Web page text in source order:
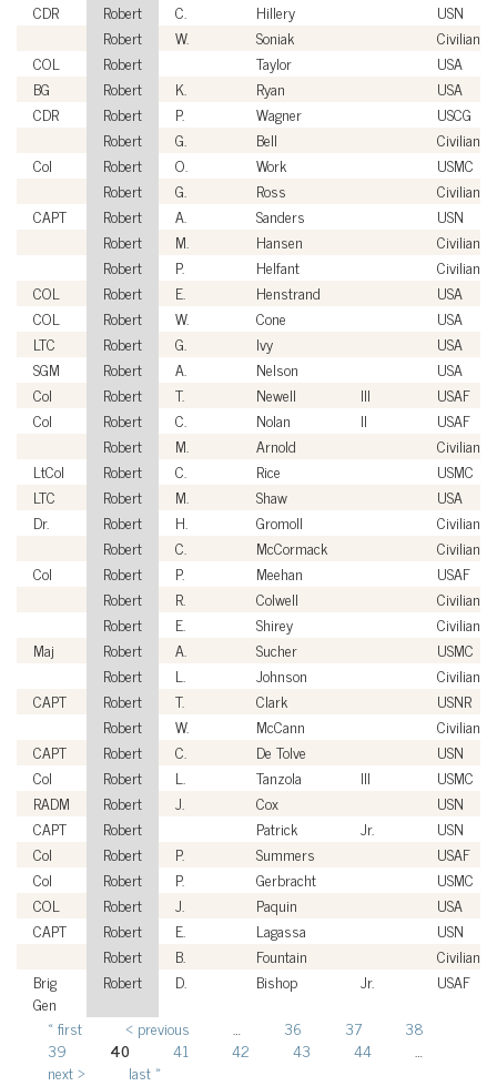
CDR
Robert C. Hillery
USN
Robert
W. Soniak
Civilian
COL
Robert Taylor
USA
BG
Robert K. Ryan
USA
CDR
Robert P. Wagner
USCG
Robert
G. Bell
Civilian
Col
Robert O. Work
USMC
Robert
G. Ross
Civilian
CAPT
Robert A. Sanders
USN
Robert
M. Hansen
Civilian
Robert
P. Helfant
Civilian
COL
Robert E. Henstrand
USA
COL
Robert W. Cone
USA
LTC
Robert G. Ivy
USA
SGM
Robert A. Nelson
USA
Col
Robert T. Newell III
USAF
Col
Robert C. Nolan II
USAF
Robert
M. Arnold
Civilian
LtCol
Robert C. Rice
USMC
LTC
Robert M. Shaw
USA
Dr.
Robert H. Gromoll
Civilian
Robert
C. McCormack
Civilian
Col
Robert P. Meehan
USAF
Robert
R. Colwell
Civilian
Robert
E. Shirey
Civilian
Maj
Robert A. Sucher
USMC
Robert
L. Johnson
Civilian
CAPT
Robert T. Clark
USNR
Robert
W. McCann
Civilian
CAPT
Robert C. De Tolve
USN
Col
Robert L. Tanzola III
USMC
RADM
Robert J. Cox
USN
CAPT
Robert Patrick Jr.
USN
Col
Robert P. Summers
USAF
Col
Robert P. Gerbracht
USMC
COL
Robert J. Paquin
USA
CAPT
Robert E. Lagassa
USN
Robert
B. Fountain
Civilian
Brig
Gen
Robert D. Bishop Jr. USAF
Pages
« first ‹ previous 36 37
38
39
40 41 42 43 44
next ›
last »